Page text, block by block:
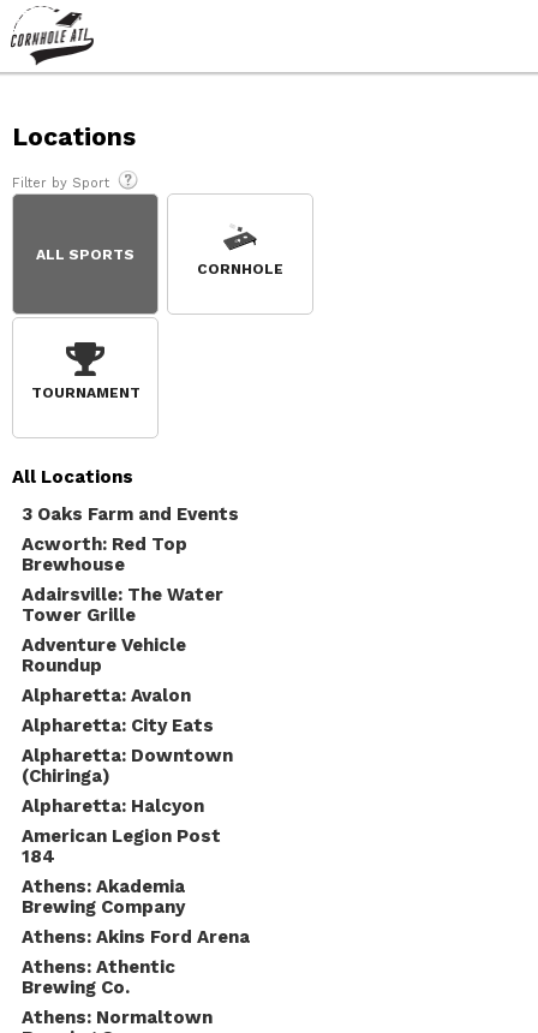
Locations
Filter by Sport
ALL SPORTS
CORNHOLE
TOURNAMENT
All Locations
3 Oaks Farm and Events
Acworth: Red Top
Brewhouse
Adairsville: The Water
Tower Grille
Adventure Vehicle
Roundup
Alpharetta: Avalon
Alpharetta: City Eats
Alpharetta: Downtown
(Chiringa)
Alpharetta: Halcyon
American Legion Post
184
Athens: Akademia
Brewing Company
Athens: Akins Ford Arena
Athens: Athentic
Brewing Co.
Athens: Normaltown